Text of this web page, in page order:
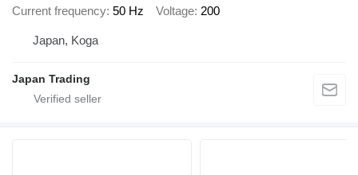
Current frequency 50 Hz Voltage 200
Japan, Koga
Japan Trading